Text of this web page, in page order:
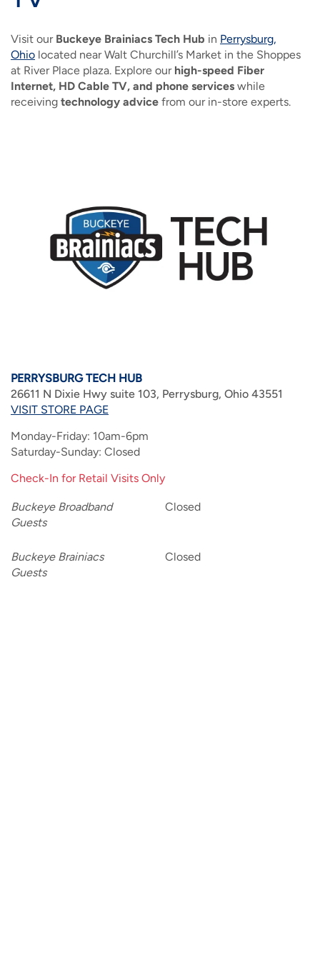
IMAGE
BCAN
IMAGE
IMAGE
BRAINIACS
IMAGE
SMARTNET
IMAGE
IMAGE
DATA USAGE
IMAGE
IMAGE
IMAGE
MY ACCOUNT
HELP
Visit our Buckeye Brainiacs Tech Hub in Perrysburg,
Ohio located near Walt Churchill’s Market in the Shoppes
at River Place plaza. Explore ourhigh-speed Fiber
Internet, HD Cable TV, and phone services while
receiving technology advice from our in-store experts.
PERRYSBURG TECH HUB
26611 N Dixie Hwy suite 103, Perrysburg, Ohio 43551
VISIT STORE PAGE
Monday-Friday: 10am-6pm
Saturday-Sunday: Closed
Check-In for Retail Visits Only
Buckeye Broadband
Guests
Closed
Buckeye Brainiacs
Guests
Closed